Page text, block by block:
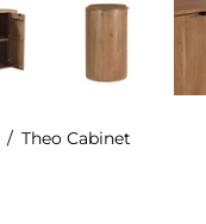
/ Theo Cabinet